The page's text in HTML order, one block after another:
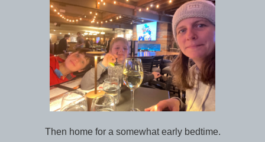
Then home for a somewhat early bedtime.